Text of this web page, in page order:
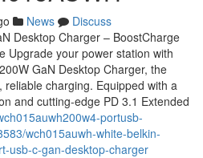
News
Discuss
Desktop Charger – BoostCharge
Upgrade your power station with
GaN Desktop Charger, the
charging. Equipped with a
and cutting-edge PD 3.1 Extended
portusb-
wch015auwh-white-belkin-
usb-c-gan-desktop-charger